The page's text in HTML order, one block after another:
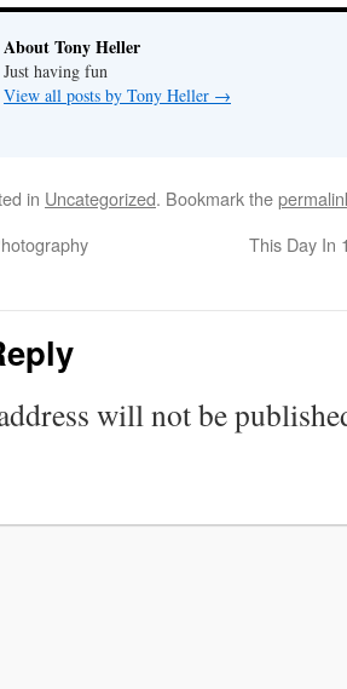
About Tony Heller
Just having fun
View all posts by Tony Heller →
in Uncategorized. Bookmark the
This Day In
will not be